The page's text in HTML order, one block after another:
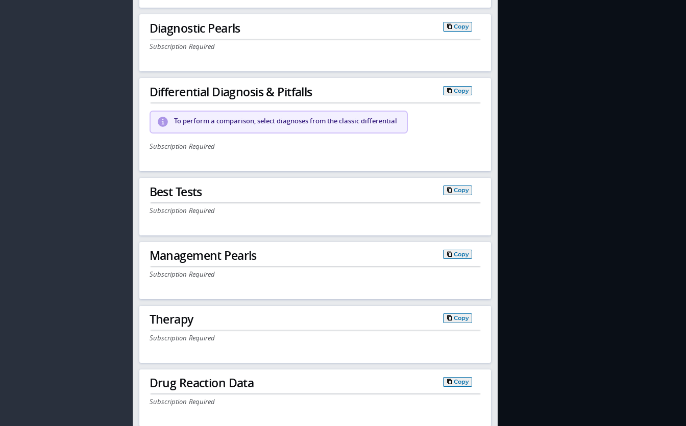
Diagnostic Pearls Copy
Subscription Required
Differential Diagnosis & Pitfalls Copy
To perform a comparison, select diagnoses from the classic differential
Subscription Required
Best Tests Copy
Subscription Required
Management Pearls Copy
Subscription Required
Therapy Copy
Subscription Required
Drug Reaction Data Copy
Subscription Required